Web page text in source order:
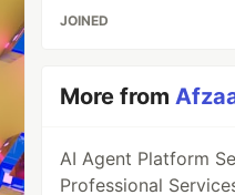
JOINED
More from
AI Agent Platform
Professional